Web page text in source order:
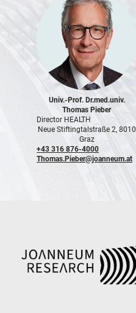
Univ.-Prof. Dr.med.univ.
Thomas Pieber
Director HEALTH
Neue Stiftingtalstraße 2, 8010
Graz
+43 316 876-4000
Thomas.Pieber@joanneum.at